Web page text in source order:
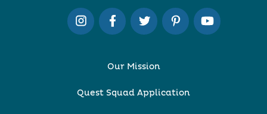
Our Mission
Quest Squad Application